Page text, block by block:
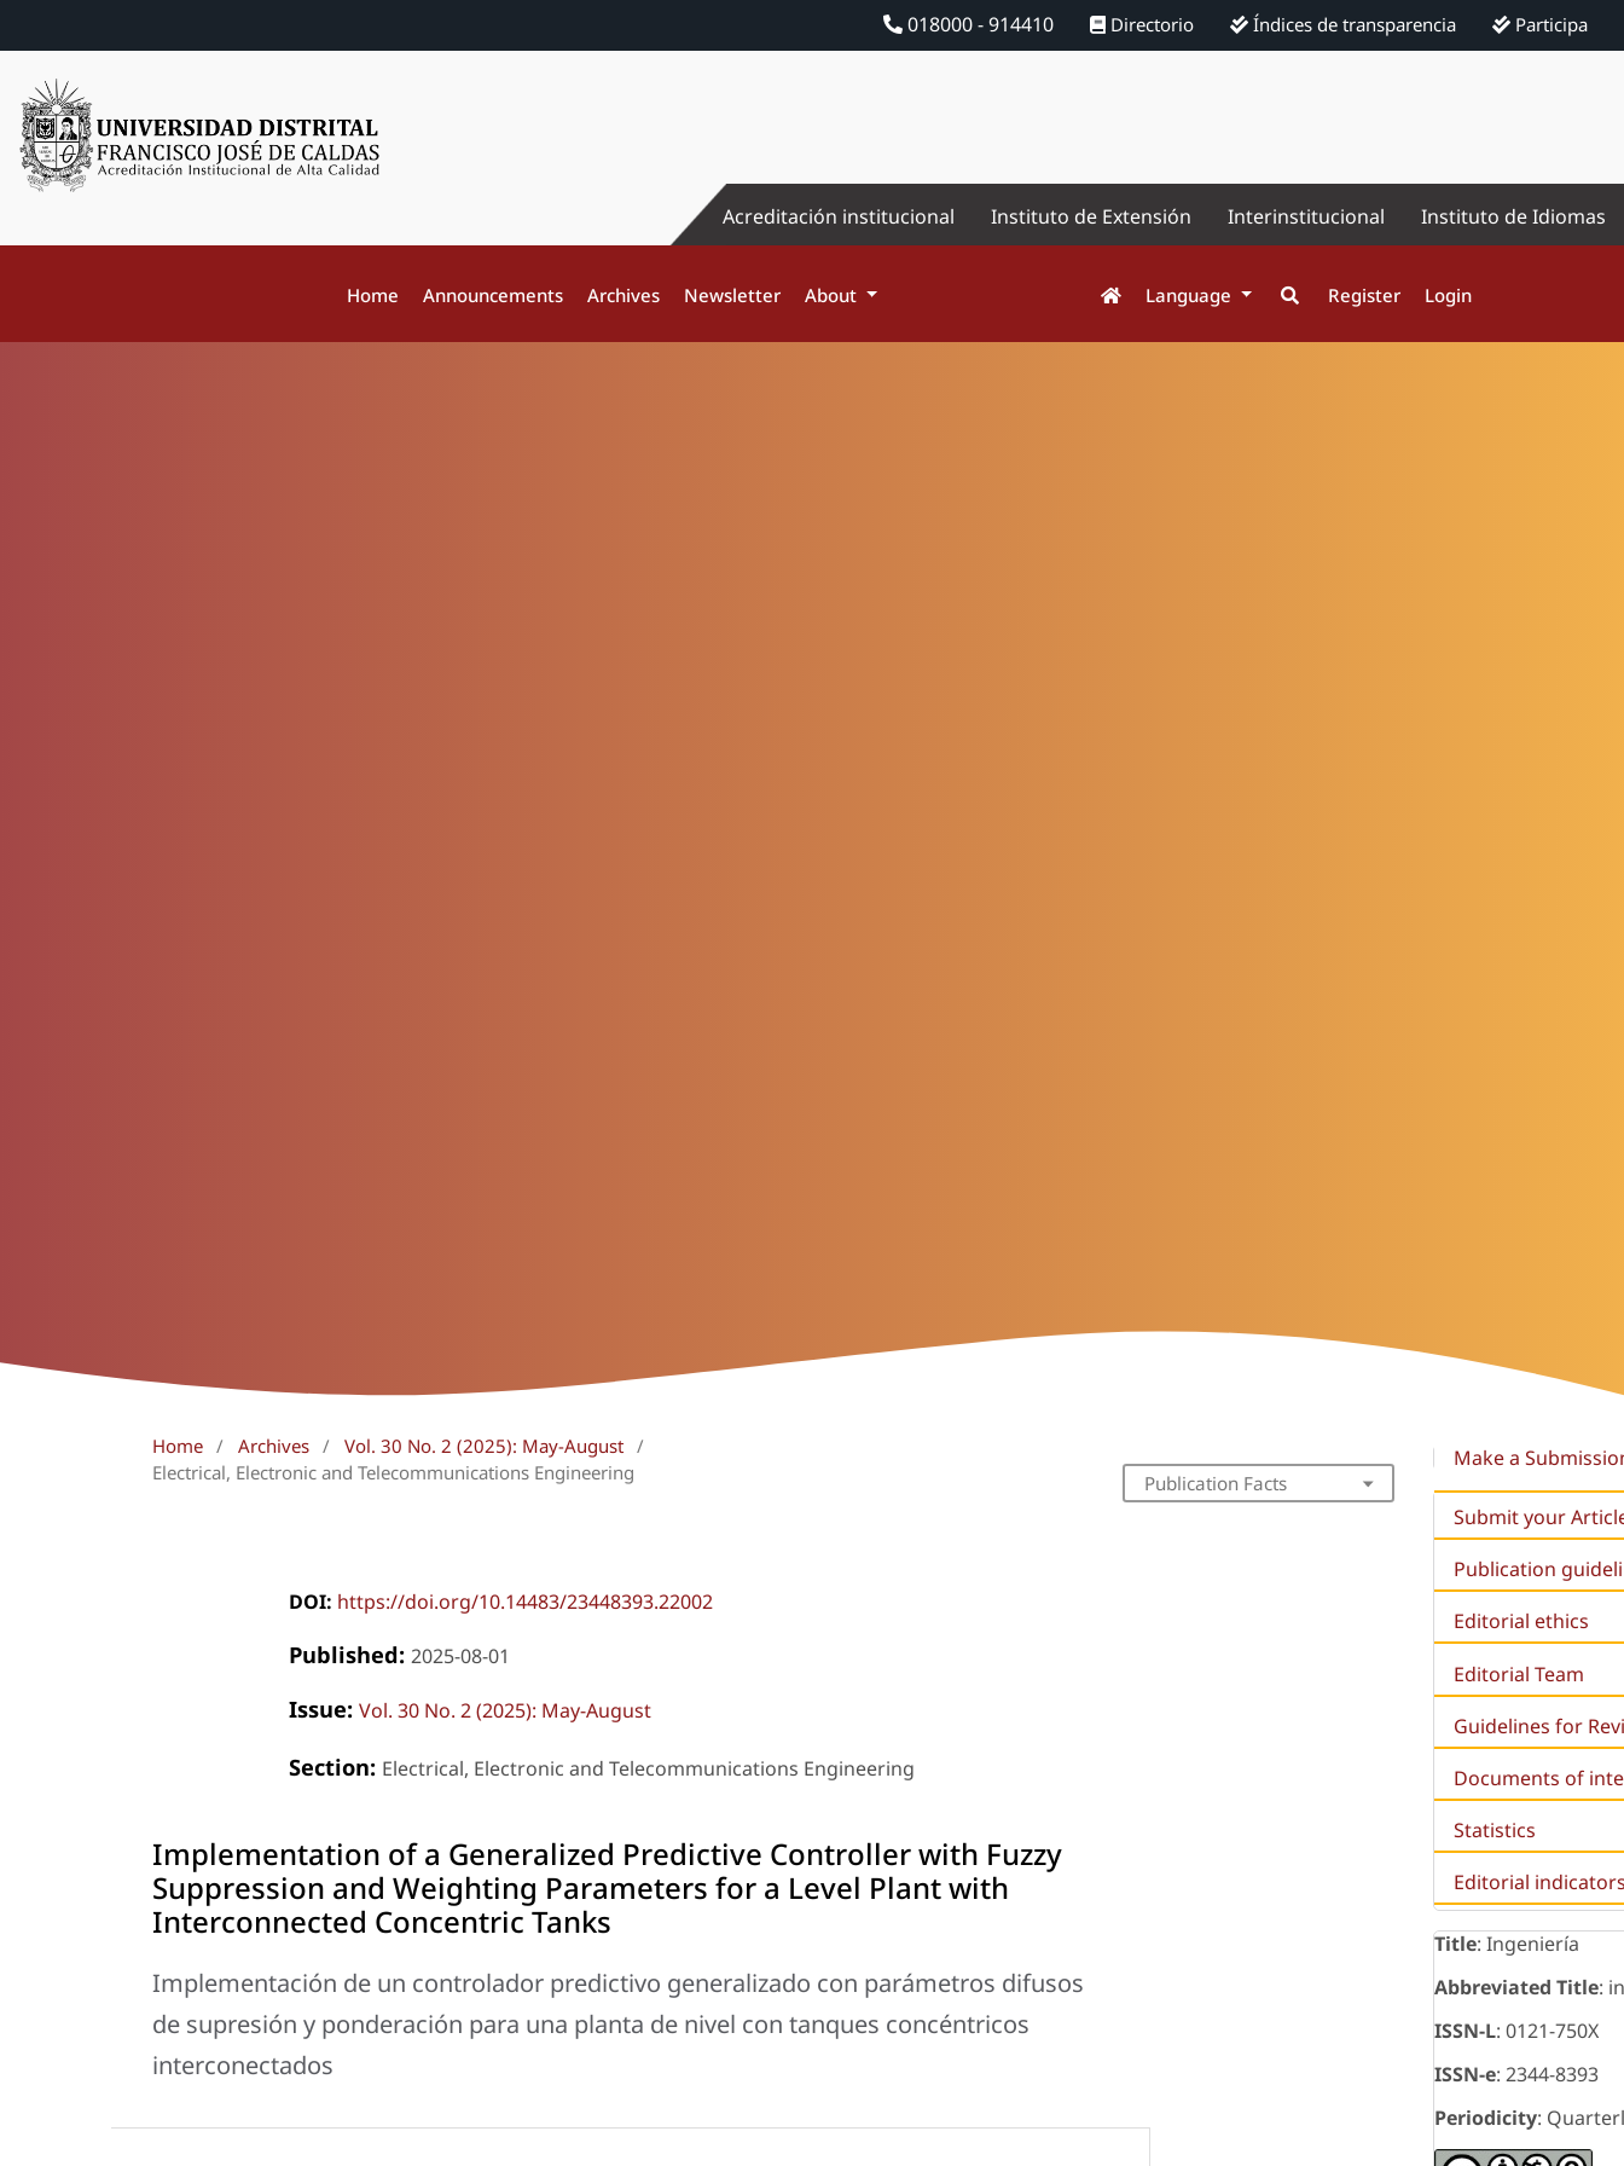
018000 - 914410 Directorio Índices de transparencia Participa
Acreditación institucional Instituto de Extensión Interinstitucional Instituto de Idiomas
Home Announcements Archives Newsletter About Language Register Login
Home / Archives / Vol. 30 No. 2 (2025): May-August /
Electrical, Electronic and Telecommunications Engineering
DOI: https://doi.org/10.14483/23448393.22002
Published: 2025-08-01
Issue: Vol. 30 No. 2 (2025): May-August
Section: Electrical, Electronic and Telecommunications Engineering
Implementation of a Generalized Predictive Controller with Fuzzy
Suppression and Weighting Parameters for a Level Plant with
Interconnected Concentric Tanks
Implementación de un controlador predictivo generalizado con parámetros difusos
de supresión y ponderación para una planta de nivel con tanques concéntricos
interconectados
Publication Facts
Make a
Submit your
Publication
Editorial ethics
Editorial Team
Guidelines for
Documents of
Statistics
Editorial
Title: Ingeniería
Abbreviated Title:
ISSN-L: 0121-750X
ISSN-e: 2344-8393
Periodicity: